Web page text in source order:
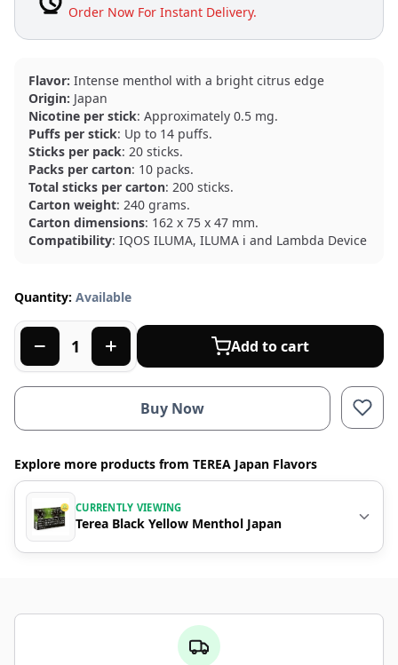
Order Now For Instant Delivery.
Flavor: Intense menthol with a bright citrus edge
Origin: Japan
Nicotine per stick: Approximately 0.5 mg.
Puffs per stick: Up to 14 puffs.
Sticks per pack: 20 sticks.
Packs per carton: 10 packs.
Total sticks per carton: 200 sticks.
Carton weight: 240 grams.
Carton dimensions: 162 x 75 x 47 mm.
Compatibility: IQOS ILUMA, ILUMA i and Lambda Device
Quantity: Available
Add to cart
Buy Now
Explore more products from TEREA Japan Flavors
CURRENTLY VIEWING
Terea Black Yellow Menthol Japan